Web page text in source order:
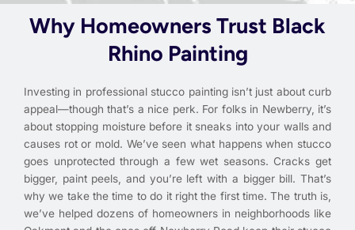
Why Homeowners Trust Black
Rhino Painting
Investing in professional stucco painting isn’t just about curb
appeal—though that’s a nice perk. For folks in Newberry, it’s
about stopping moisture before it sneaks into your walls and
causes rot or mold. We’ve seen what happens when stucco
goes unprotected through a few wet seasons. Cracks get
bigger, paint peels, and you’re left with a bigger bill. That’s
why we take the time to do it right the first time. The truth is,
we’ve helped dozens of homeowners in neighborhoods like